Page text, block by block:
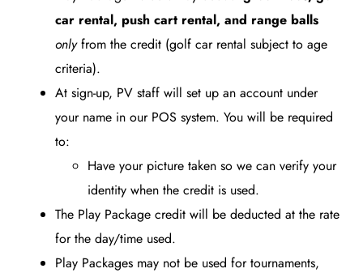
car rental, push cart rental, and range balls
onlyfrom the credit (golf car rental subject to age
criteria).
At sign-up, PV staff will set up an account under
your name in our POS system. You will be required
to:
Have your picture taken so we can verify your
identity when the credit is used.
The Play Package credit will be deducted at the rate
for the day/time used.
Play Packages may not be used for tournaments,